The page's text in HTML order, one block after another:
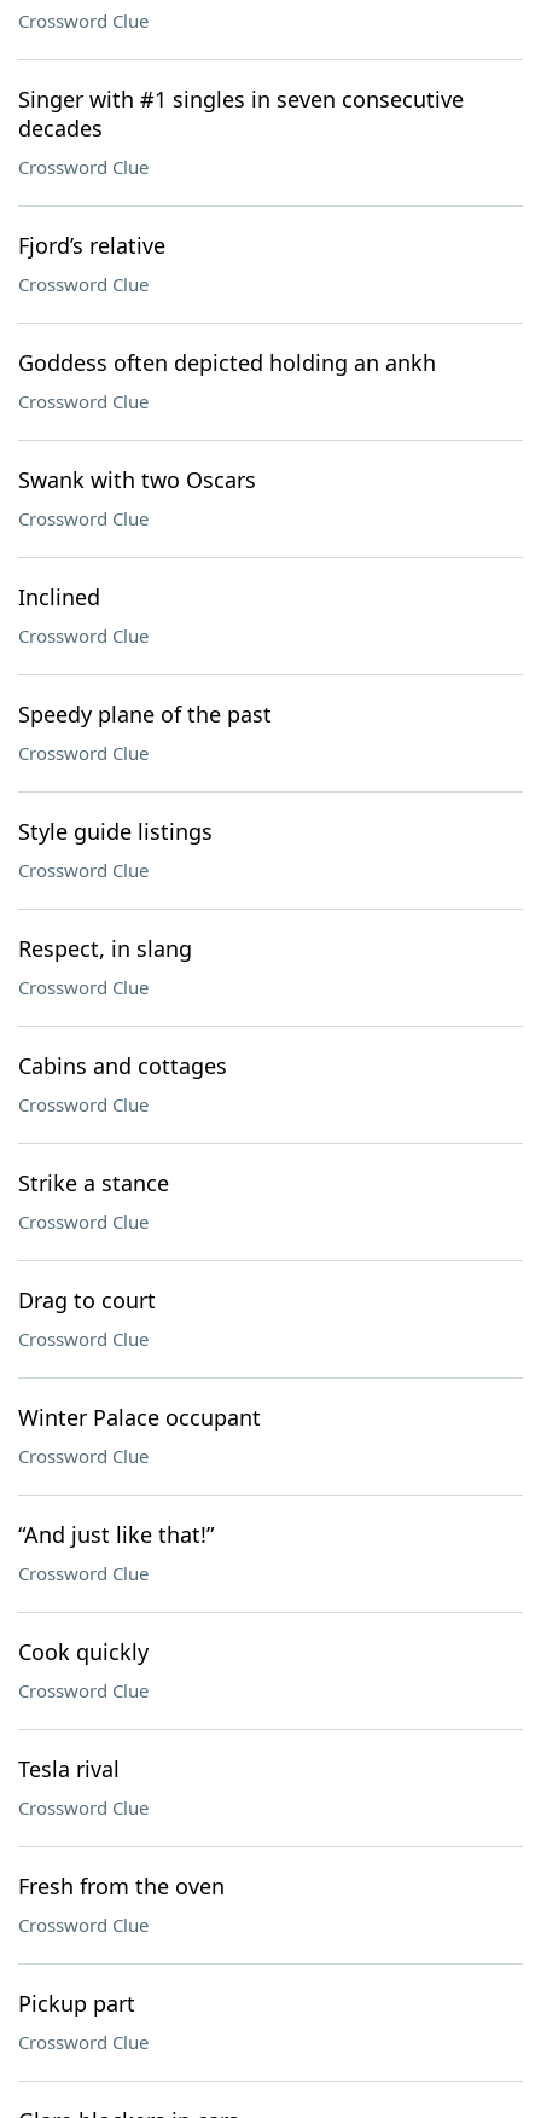
Crossword Clue
Singer with #1 singles in seven consecutive
decades
Crossword Clue
Fjord’s relative
Crossword Clue
Goddess often depicted holding an ankh
Crossword Clue
Swank with two Oscars
Crossword Clue
Inclined
Crossword Clue
Speedy plane of the past
Crossword Clue
Style guide listings
Crossword Clue
Respect, in slang
Crossword Clue
Cabins and cottages
Crossword Clue
Strike a stance
Crossword Clue
Drag to court
Crossword Clue
Winter Palace occupant
Crossword Clue
“And just like that!”
Crossword Clue
Cook quickly
Crossword Clue
Tesla rival
Crossword Clue
Fresh from the oven
Crossword Clue
Pickup part
Crossword Clue